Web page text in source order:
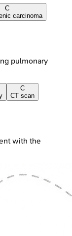
C
carcinoma
pulmonary
C
CT scan
with the